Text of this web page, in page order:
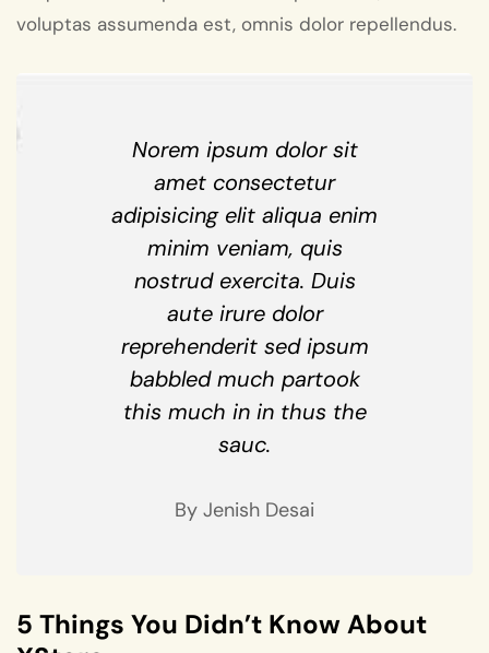
voluptas assumenda est, omnis dolor repellendus.
Norem ipsum dolor sit
amet consectetur
adipisicing elit aliqua enim
minim veniam, quis
nostrud exercita. Duis
aute irure dolor
reprehenderit sed ipsum
babbled much partook
this much in in thus the
sauc.
By Jenish Desai
5 Things You Didn’t Know About